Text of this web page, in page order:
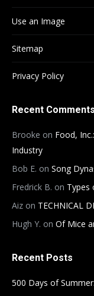
Use an Image
Sitemap
Privacy Policy
Recent Comments
Brooke on Food,
Industry
Bob E. on Song
Fredrick B. on Types
Aiz on TECHNICAL
Hugh Y. on Of Mice
Recent Posts
500 Days of